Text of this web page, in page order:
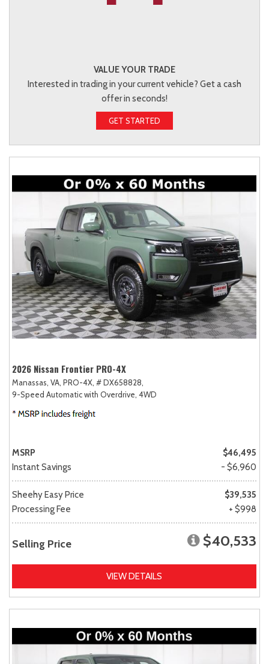
VALUE YOUR TRADE
Interested in trading in your current vehicle? Get a cash
offer in seconds!
GET STARTED
2026 Nissan Frontier PRO-4X
Manassas, VA, PRO-4X, # DX658828,
9-Speed Automatic with Overdrive, 4WD
MSRP
$46,495
Instant Savings
- $6,960
Sheehy Easy Price
$39,535
Processing Fee
+ $998
Selling Price $40,533
VIEW DETAILS